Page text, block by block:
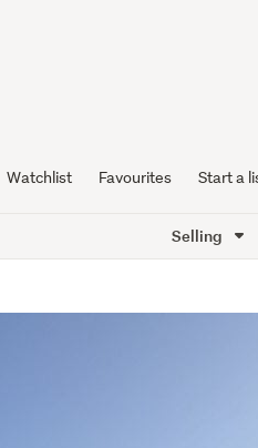
Watchlist Favourites Start a
Selling